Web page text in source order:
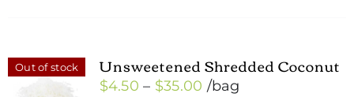
Out of stock Unsweetened Shredded Coconut
$4.50 – $35.00 Price
/bag